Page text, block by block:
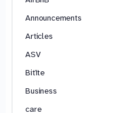
Announcements
Articles
ASV
Bitīte
Business
care